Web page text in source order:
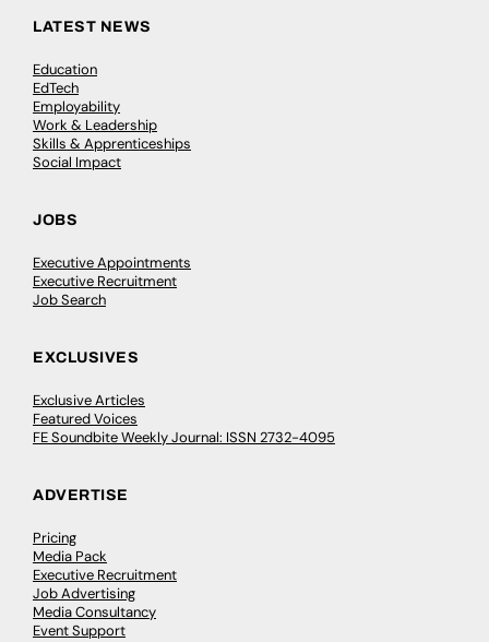
LATEST NEWS
Education
EdTech
Employability
Work & Leadership
Skills & Apprenticeships
Social Impact
JOBS
Executive Appointments
Executive Recruitment
Job Search
EXCLUSIVES
Exclusive Articles
Featured Voices
FE Soundbite Weekly Journal: ISSN 2732-4095
ADVERTISE
Pricing
Media Pack
Executive Recruitment
Job Advertising
Media Consultancy
Event Support